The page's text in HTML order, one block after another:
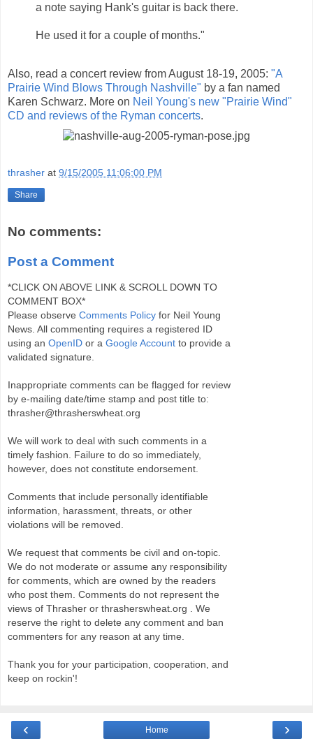
a note saying Hank's guitar is back there.
He used it for a couple of months."
Also, read a concert review from August 18-19, 2005: "A
Prairie Wind Blows Through Nashville" by a fan named
Karen Schwarz. More on Neil Young's new "Prairie Wind"
CD and reviews of the Ryman concerts.
thrasher at 9/15/2005 11:06:00 PM
Share
No comments:
Post a Comment
*CLICK ON ABOVE LINK & SCROLL DOWN TO
COMMENT BOX*
Please observe Comments Policy for Neil Young
News. All commenting requires a registered ID
using an OpenID or a Google Account to provide a
validated signature.
Inappropriate comments can be flagged for review
by e-mailing date/time stamp and post title to:
thrasher@thrasherswheat.org
We will work to deal with such comments in a
timely fashion. Failure to do so immediately,
however, does not constitute endorsement.
Comments that include personally identifiable
information, harassment, threats, or other
violations will be removed.
We request that comments be civil and on-topic.
We do not moderate or assume any responsibility
for comments, which are owned by the readers
who post them. Comments do not represent the
views of Thrasher or thrasherswheat.org . We
reserve the right to delete any comment and ban
commenters for any reason at any time.
Thank you for your participation, cooperation, and
keep on rockin'!
‹ ›
Home